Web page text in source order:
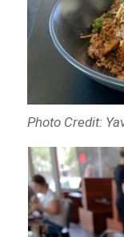
Photo Credit: